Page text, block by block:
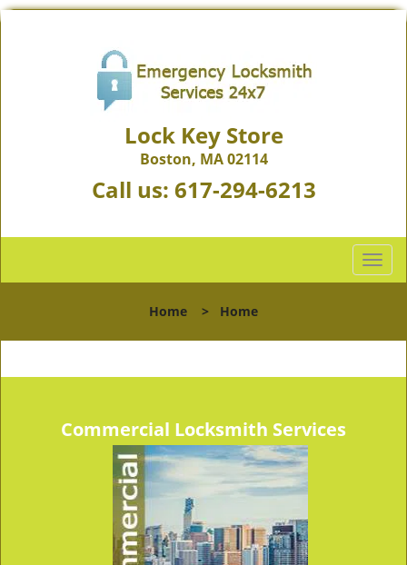
Lock Key Store
Boston, MA 02114
Call us: 617-294-6213
T
o
l
n
Home > Home
Commercial Locksmith Services